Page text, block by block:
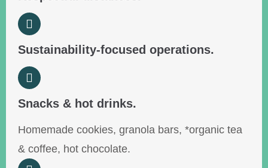
Sustainability-focused operations.
Snacks & hot drinks.
Homemade cookies, granola bars, *organic tea
& coffee, hot chocolate.